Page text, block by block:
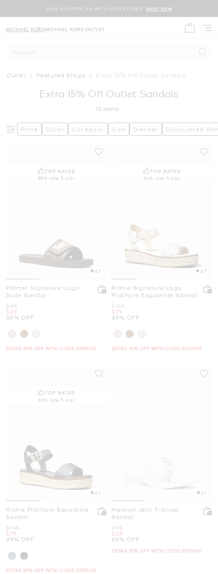
SAVE AN EXTRA 15% WITH CODE EXTRA15. SHOP NOW
MICHAEL KORSMICHAEL KORS OUTLET
Search
Outlet / Featured Shops / Extra 15% Off Outlet Sandals
Extra 15% Off Outlet Sandals
15 Items
Price Color Category Size Gender Discounted
TOP RATED
85% rate 5 star
4.7
Palmer Signature Logo
Slide Sandal
Was
$95
Now
$49
48% OFF
EXTRA 15% OFF WITH CODE EXTRA15
TOP RATED
84% rate 5 star
4.7
Richie Signature Logo
Platform Espadrille Sandal
Was
$155
Now
$79
49% OFF
EXTRA 15% OFF WITH CODE EXTRA15
TOP RATED
83% rate 5 star
4.7
Richie Platform Espadrille
Sandal
Was
$155
Now
$79
49% OFF
EXTRA 15% OFF WITH CODE EXTRA15
4.1
Hannah Jelly T-Strap
Sandal
Was
$95
Now
$29
69% OFF
EXTRA 15% OFF WITH CODE EXTRA15